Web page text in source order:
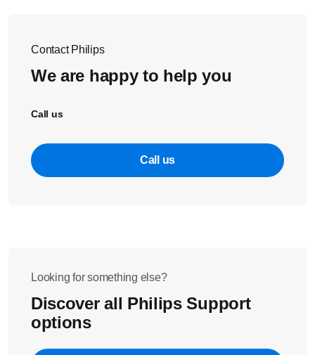
again.
Push the measurement unit back into the rubber
Note: only use the recommended batteries, and make sure
Contact Philips
We are happy to help you
Call us
Call us
Looking for something else?
Discover all Philips Support
options